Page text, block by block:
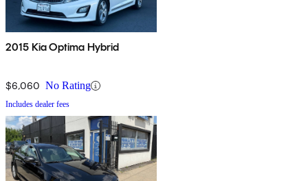
2015 Kia Optima Hybrid
$6,060 No Rating
Includes dealer fees